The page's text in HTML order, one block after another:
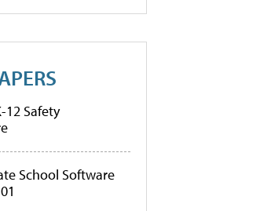
12 Safety
School Software